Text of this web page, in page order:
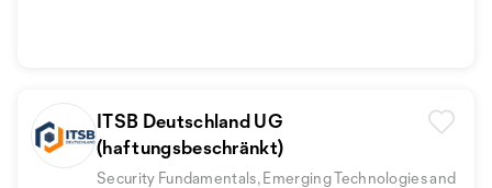
ITSB Deutschland UG
(haftungsbeschränkt)
Security Fundamentals, Emerging Technologies and